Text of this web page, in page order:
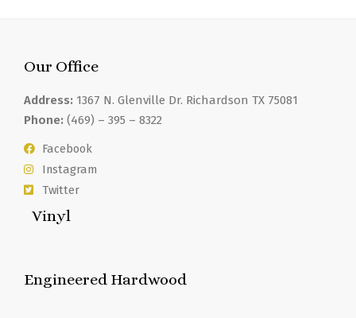
Our Office
Address: 1367 N. Glenville Dr. Richardson TX 75081
Phone: (469) – 395 – 8322
Facebook
Instagram
Twitter
Vinyl
Engineered Hardwood